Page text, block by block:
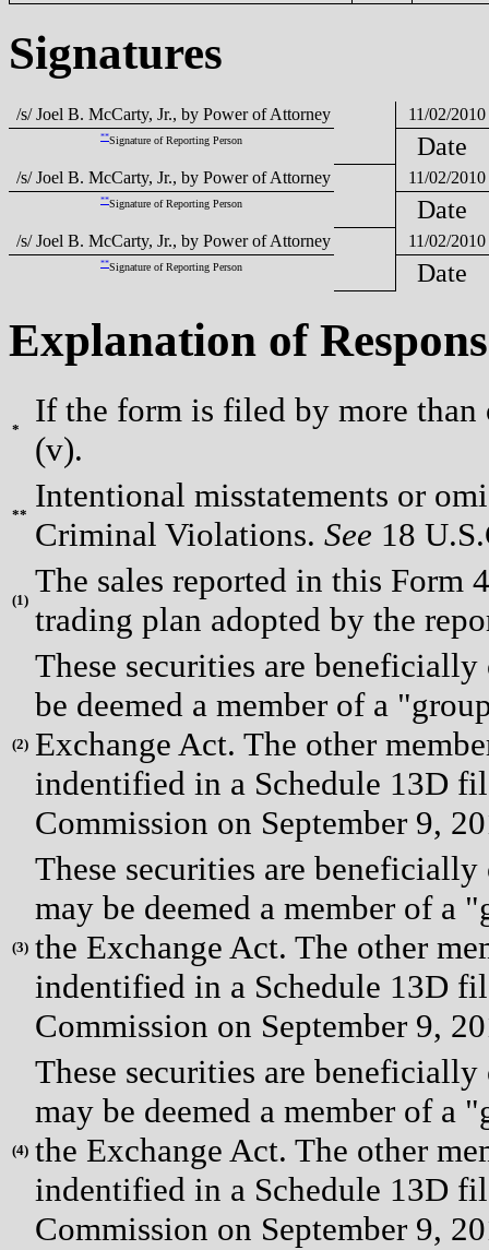
Signatures
/s/ Joel B. McCarty, Jr., by Power of Attorney 11/02/2010
**Signature of Reporting Person Date
/s/ Joel B. McCarty, Jr., by Power of Attorney 11/02/2010
**Signature of Reporting Person Date
/s/ Joel B. McCarty, Jr., by Power of Attorney 11/02/2010
**Signature of Reporting Person Date
Explanation of
*
If the form is filed by more
(v).
**
Intentional misstatements or
Criminal Violations. See 18
(1)
The sales reported in this Form
trading plan adopted by the
(2)
These securities are
be deemed a member of a
Exchange Act. The other
indentified in a Schedule 13D
Commission on September 9,
(3)
These securities are
may be deemed a member of a
the Exchange Act. The other
indentified in a Schedule 13D
Commission on September 9,
(4)
These securities are
may be deemed a member of a
the Exchange Act. The other
indentified in a Schedule 13D
Commission on September 9,